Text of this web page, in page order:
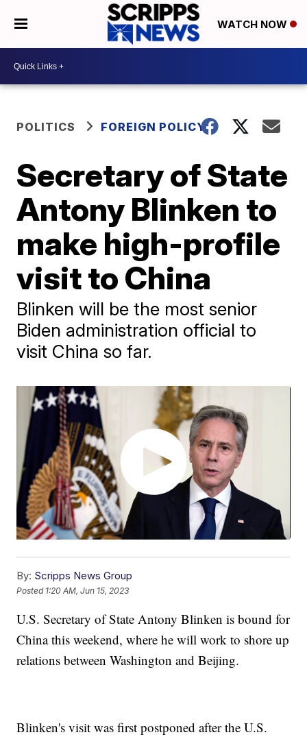
WATCH NOW
POLITICS FOREIGN POLICY
Secretary of State
Antony Blinken to
make high-profile
visit to China
Blinken will be the most senior
Biden administration official to
visit China so far.
By: Scripps News Group
Posted 1:20 AM, Jun 15, 2023
U.S. Secretary of State Antony Blinken is bound for
China this weekend, where he will work to shore up
relations between Washington and Beijing.
Blinken's visit was first postponed after the U.S.